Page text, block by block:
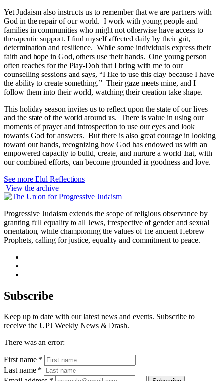
Yet Judaism also instructs us to remember that we are partners with
God in the repair of our world. I work with young people and
families in communities who might not otherwise have access to
therapeutic support. I find myself affected daily by their grit,
determination and resilience. While some individuals express their
faith and hope in God, others use their hands. One young person
often reaches for the Play-Doh that I bring with me to our
counselling sessions and says, “I like to use this clay because I have
the ability to create something.” Their gaze meets mine, and I
follow them into their world, watching their creation take shape.
This holiday season invites us to reflect upon the state of our lives
and the state of the world around us. There is value in using our
moments of prayer and introspection to use our eyes and look
towards God for answers. But there is also great courage in looking
toward our hands, recognizing how God has endowed us with an
empowered capacity to build, create, and nurture a world that, with
our combined efforts, can become grounded in goodness and love.
See more Elul Reflections
View the archive
Progressive Judaism extends the scope of religious observance by
granting full equality to all Jews, irrespective of gender and sexual
orientation, while championing the values of the ancient Hebrew
Prophets, calling for justice, equality and commitment to peace.
Subscribe
Keep up to date with our latest news and events. Subscribe to
receive the UPJ Weekly News & Drash.
There was an error:
First name *
Last name *